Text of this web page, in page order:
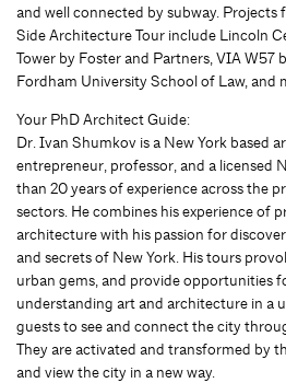
and well connected by subway.
Side Architecture Tour include Lincoln
Tower by Foster and Partners, VIA W57
Fordham University School of Law, and
Your PhD Architect Guide:
Dr. Ivan Shumkov is a New York based
entrepreneur, professor, and a licensed
than 20 years of experience across the
sectors. He combines his experience of
architecture with his passion for
and secrets of New York. His tours
urban gems, and provide opportunities
understanding art and architecture in a
guests to see and connect the city
They are activated and transformed by
and view the city in a new way.